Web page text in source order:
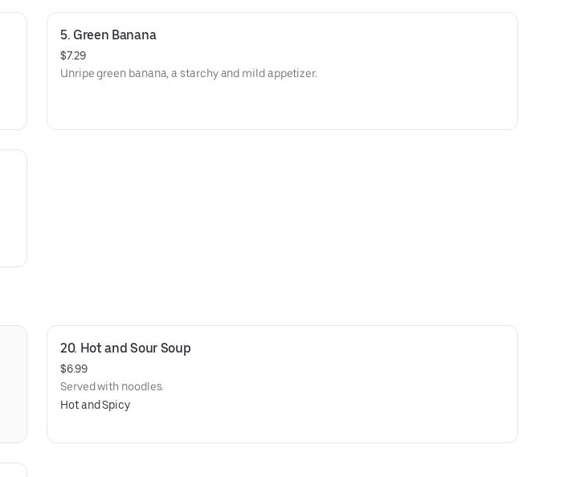
5. Green Banana
$7.29
Unripe green banana, a starchy and mild appetizer.
20. Hot and Sour Soup
$6.99
Served with noodles.
Hot and Spicy